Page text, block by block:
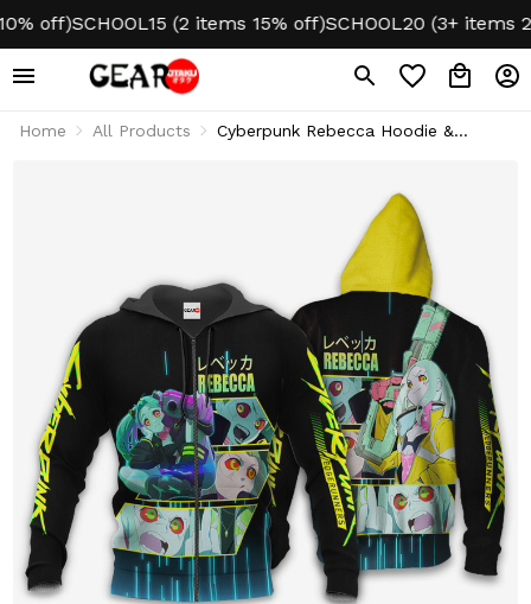
off) SCHOOL15 (2 items 15% off) SCHOOL20 (3+ items
Home All Products
Cyberpunk Rebecca Hoodie &